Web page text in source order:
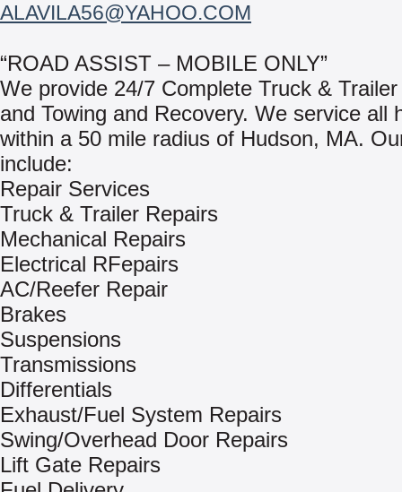
ALAVILA56@YAHOO.COM
“ROAD ASSIST – MOBILE ONLY”
We provide 24/7 Complete Truck &
and Towing and Recovery. We service all
within a 50 mile radius of Hudson, MA.
include:
Repair Services
Truck & Trailer Repairs
Mechanical Repairs
Electrical RFepairs
AC/Reefer Repair
Brakes
Suspensions
Transmissions
Differentials
Exhaust/Fuel System Repairs
Swing/Overhead Door Repairs
Lift Gate Repairs